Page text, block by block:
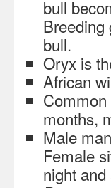
bull
Breeding
bull.
Oryx is
African
months,
Male
Female
night